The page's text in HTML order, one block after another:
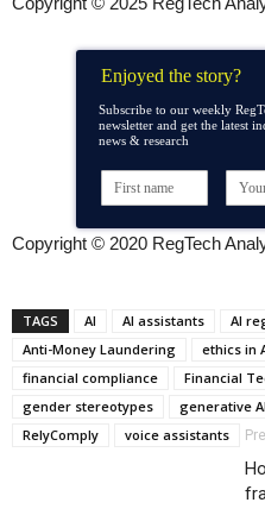
Enjoyed the story?
Subscribe to our weekly
newsletter and get the latest
news & research
Copyright © 2020 RegTech
TAGS AI AI assistants AI
Anti-Money Laundering
ethics in
financial compliance
Financial
gender stereotypes
generative AI
RelyComply
voice assistants